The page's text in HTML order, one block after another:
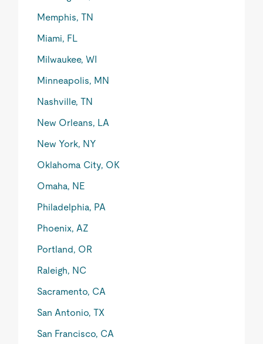
Memphis, TN
Miami, FL
Milwaukee, WI
Minneapolis, MN
Nashville, TN
New Orleans, LA
New York, NY
Oklahoma City, OK
Omaha, NE
Philadelphia, PA
Phoenix, AZ
Portland, OR
Raleigh, NC
Sacramento, CA
San Antonio, TX
San Francisco, CA